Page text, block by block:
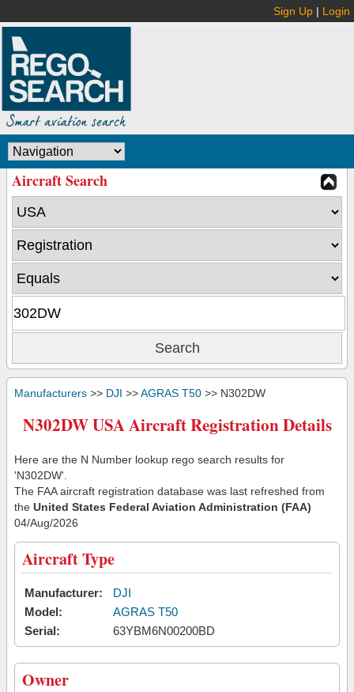
Sign Up | Login
Aircraft Search
Manufacturers >> DJI >>AGRAS T50 >> N302DW
N302DW USA Aircraft Registration Details
Here are the N Number lookup rego search results for
'N302DW'.
The FAA aircraft registration database was last refreshed from
the United States Federal Aviation Administration (FAA)
04/Aug/2026
Aircraft Type
Manufacturer:
DJI
Model:
AGRAS T50
Serial:
63YBM6N00200BD
Owner